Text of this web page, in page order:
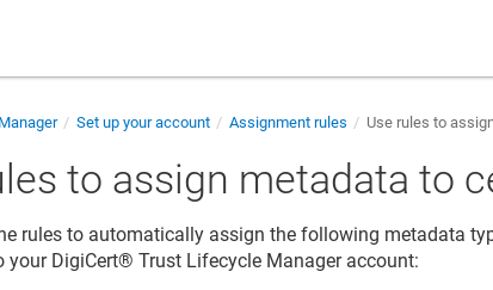
Set up your account Assignment rules Use rules to
to assign metadata to
rules to automatically assign the following metadata
your DigiCert​​®​​ Trust Lifecycle Manageraccount: